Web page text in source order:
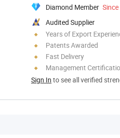
Diamond Member
Audited Supplier
Years of Export
Patents Awarded
Fast Delivery
Management
Sign In to see all verified